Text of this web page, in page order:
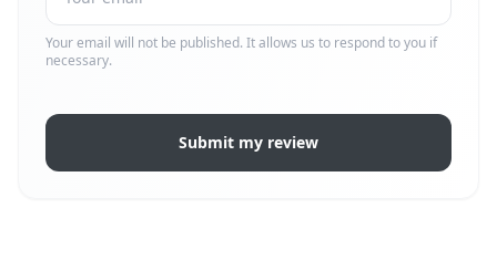
Your email will not be published. It allows us to respond to you if
necessary.
Submit my review